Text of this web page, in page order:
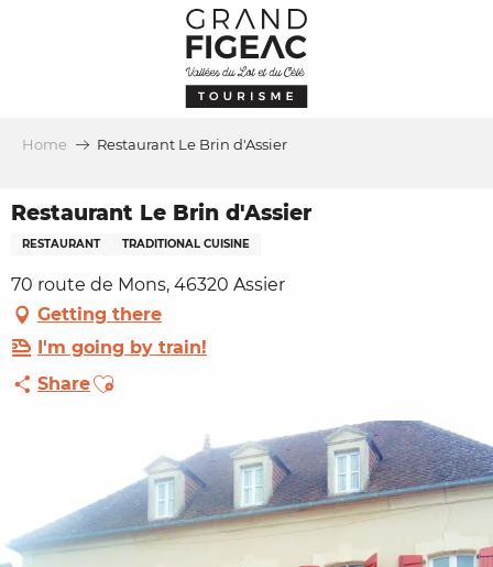
Home Restaurant Le Brin d'Assier
Restaurant Le Brin d'Assier
RESTAURANT TRADITIONAL CUISINE
70 route de Mons, 46320 Assier
Getting there
I'm going by train!
ShareAjouter aux favoris